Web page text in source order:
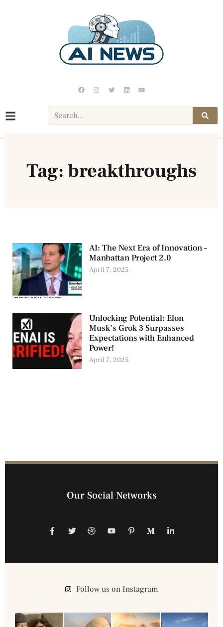
Tag: breakthroughs
AI: The Next Era of Innovation –
Manhattan Project 2.0
April 7, 2025
Unlocking Potential: Elon
Musk’s Grok 3 Surpasses
Expectations with Enhanced
Power!
April 7, 2025
Our Social Networks
Follow us on Instagram